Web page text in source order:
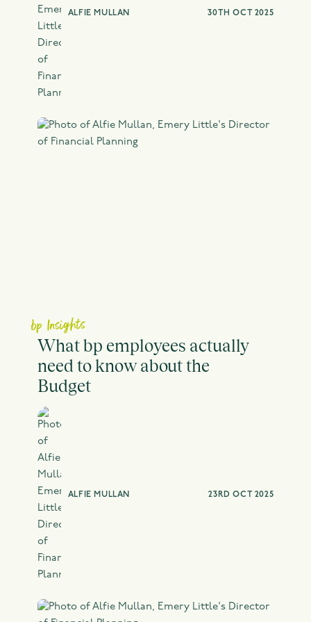
30TH OCT 2025
ALFIE MULLAN
bp Insights
What bp employees actually
need to know about the
Budget
23RD OCT 2025
ALFIE MULLAN